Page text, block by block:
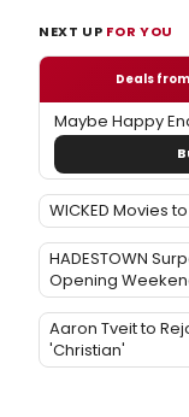
NEXT UP FOR YOU
Deals
Maybe Happy
WICKED Movies
HADESTOWN
Opening
Aaron Tveit to
'Christian'